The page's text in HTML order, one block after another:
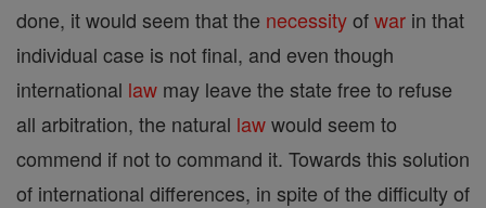
done, it would seem that the necessityofwar in that
individual case is not final, and even though
international law may leave the state free to refuse
all arbitration, the natural lawwould seem to
commend if not to command it. Towards this solution
of international differences, in spite of the difficulty of